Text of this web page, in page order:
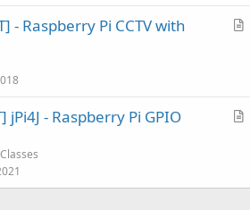
cA
l
- Raspberry Pi CCTV with
A
c
jPi4J - Raspberry Pi GPIO